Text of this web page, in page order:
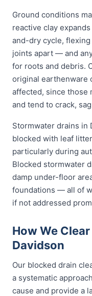
Ground conditions
reactive clay
and-dry cycle,
joints apart — and
for roots and debris.
original earthenware
affected, since those
and tend to crack,
Stormwater drains in
blocked with leaf
particularly during
Blocked stormwater
damp under-floor
foundations — all of
if not addressed
How We
Davidson
Our blocked drain
a systematic
cause and provide a